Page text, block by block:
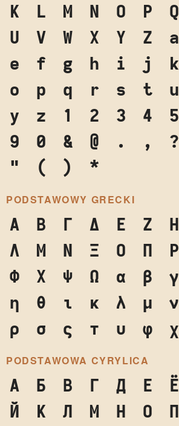
K
L M N O P Q
U
V W X Y Z a
e
f g h i j k
o
p q r s t u
y
z 1 2 3 4 5
9
0 & @ . , ?
"
( ) *
PODSTAWOWY GRECKI
Α Β Γ Δ Ε Ζ Η
Λ
Μ Ν Ξ Ο Π Ρ
Φ
Χ Ψ Ω α β γ
η
θ ι κ λ μ ν
ρ
σ ς τ υ φ χ
PODSTAWOWA CYRYLICA
А Б В Г Д Е Ё
Й
К Л М Н О П